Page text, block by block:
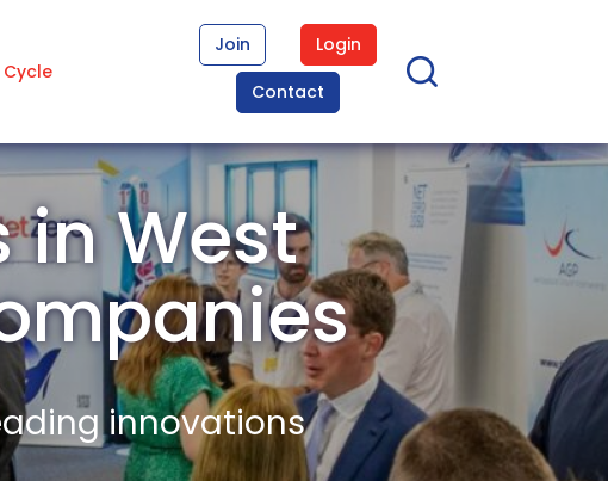
Cycle
Join
Login
Contact
in West
innovations